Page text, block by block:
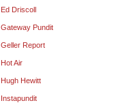
Ed Driscoll
Gateway Pundit
Geller Report
Hot Air
Hugh Hewitt
Instapundit